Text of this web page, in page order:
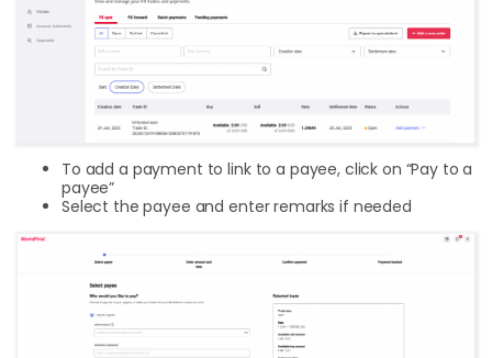
To add a payment to link to a payee, click on “Pay to a
payee”
Select the payee and enter remarks if needed